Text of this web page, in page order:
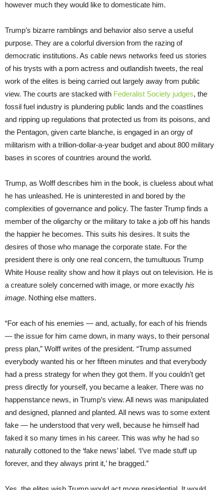
however much they would like to domesticate him.
Trump’s bizarre ramblings and behavior also serve a useful
purpose. They are a colorful diversion from the razing of
democratic institutions. As cable news networks feed us stories
of his trysts with a porn actress and outlandish tweets, the real
work of the elites is being carried out largely away from public
view. The courts are stacked with Federalist Society judges, the
fossil fuel industry is plundering public lands and the coastlines
and ripping up regulations that protected us from its poisons, and
the Pentagon, given carte blanche, is engaged in an orgy of
militarism with a trillion-dollar-a-year budget and about 800 military
bases in scores of countries around the world.
Trump, as Wolff describes him in the book, is clueless about what
he has unleashed. He is uninterested in and bored by the
complexities of governance and policy. The faster Trump finds a
member of the oligarchy or the military to take a job off his hands
the happier he becomes. This suits his desires. It suits the
desires of those who manage the corporate state. For the
president there is only one real concern, the tumultuous Trump
White House reality show and how it plays out on television. He is
a creature solely concerned with image, or more exactly his
image. Nothing else matters.
“For each of his enemies — and, actually, for each of his friends
— the issue for him came down, in many ways, to their personal
press plan,” Wolff writes of the president. “Trump assumed
everybody wanted his or her fifteen minutes and that everybody
had a press strategy for when they got them. If you couldn’t get
press directly for yourself, you became a leaker. There was no
happenstance news, in Trump’s view. All news was manipulated
and designed, planned and planted. All news was to some extent
fake — he understood that very well, because he himself had
faked it so many times in his career. This was why he had so
naturally cottoned to the ‘fake news’ label. ‘I’ve made stuff up
forever, and they always print it,’ he bragged.”